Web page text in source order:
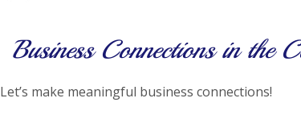
Business Connections in the
Let’s make meaningful business connections!